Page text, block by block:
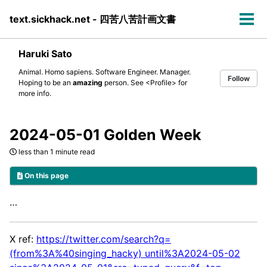
primary
navigation
content
footer
text.sickhack.net - 四苦八苦計画文書
Haruki Sato
Animal. Homo sapiens. Software Engineer. Manager.
Hoping to be an amazing person. See <Profile> for
more info.
Follow
2024-05-01 Golden Week
less than 1 minute read
On this page
…
X ref: https://twitter.com/search?q=
(from%3A%40singing_hacky) until%3A2024-05-02